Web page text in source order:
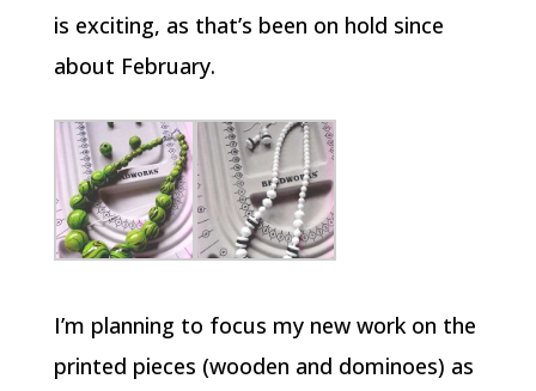
is exciting, as that’s been on hold since
about February.
I’m planning to focus my new work on the
printed pieces (wooden and dominoes) as